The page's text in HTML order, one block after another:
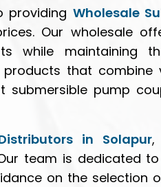
providing Wholesale
Our wholesale
while maintaining
that combine
submersible pump
in Solapur,
team is dedicated to
on the selection